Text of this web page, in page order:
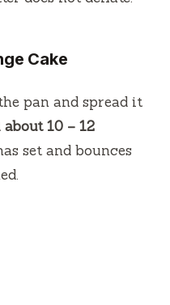
Cake
pan and spread it
about 10 – 12
set and bounces